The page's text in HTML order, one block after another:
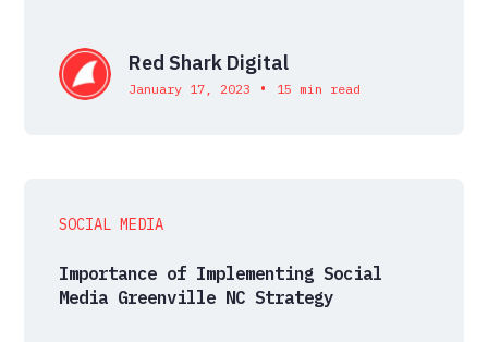
Red Shark Digital
January 17, 2023 • 15 min read
SOCIAL MEDIA
Importance of Implementing Social
Media Greenville NC Strategy